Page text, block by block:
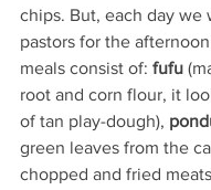
chips. But, each day we
pastors for the
meals consist of: fufu
root and corn flour, it
of tan play-dough),
green leaves from the
chopped and fried